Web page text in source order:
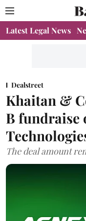
Latest Legal News
Dealstreet
Khaitan &
B fundraise
The deal amount